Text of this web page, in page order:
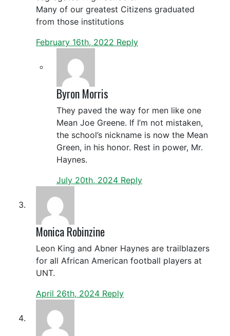
Many of our greatest Citizens graduated
from those institutions
February 16th, 2022 Reply
Byron Morris
They paved the way for men like one
Mean Joe Greene. If I’m not mistaken,
the school’s nickname is now the Mean
Green, in his honor. Rest in power, Mr.
Haynes.
July 20th, 2024 Reply
Monica Robinzine
Leon King and Abner Haynes are trailblazers
for all African American football players at
UNT.
April 26th, 2024 Reply